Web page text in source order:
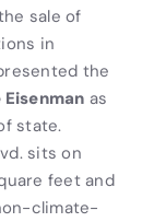
sale of
in
the
Eisenman as
state.
sits on
feet and
climate-